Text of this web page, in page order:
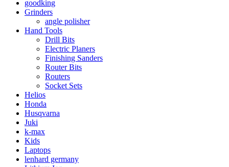
goodking
Grinders
angle polisher
Hand Tools
Drill Bits
Electric Planers
Finishing Sanders
Router Bits
Routers
Socket Sets
Helios
Honda
Husqvarna
Juki
k-max
Kids
Laptops
lenhard germany